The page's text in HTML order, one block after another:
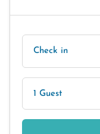
Check in
1 Guest